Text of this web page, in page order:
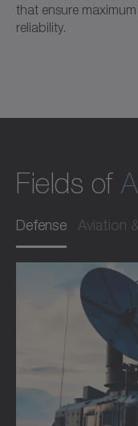
that ensure
reliability.
Fields of
Defense Aviation